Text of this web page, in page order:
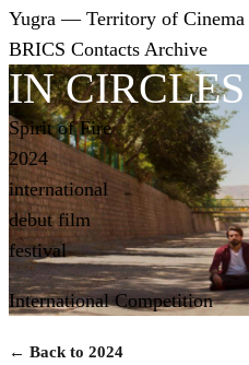
Yugra — Territory of Cinema
BRICS Contacts Archive
IN CIRCLES
Spirit of Fire
2024
international
debut film
festival
International Competition
← Back to 2024